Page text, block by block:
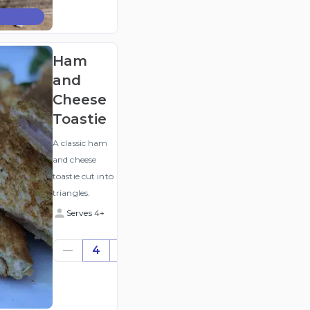
Ham
and
Cheese
Toastie
A classic ham
and cheese
toastie cut into
triangles.
Serves 4+
4